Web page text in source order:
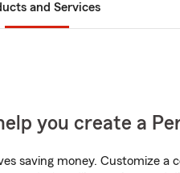
and Services
you create a
saving money. Customize